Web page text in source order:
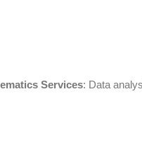
Services: Data